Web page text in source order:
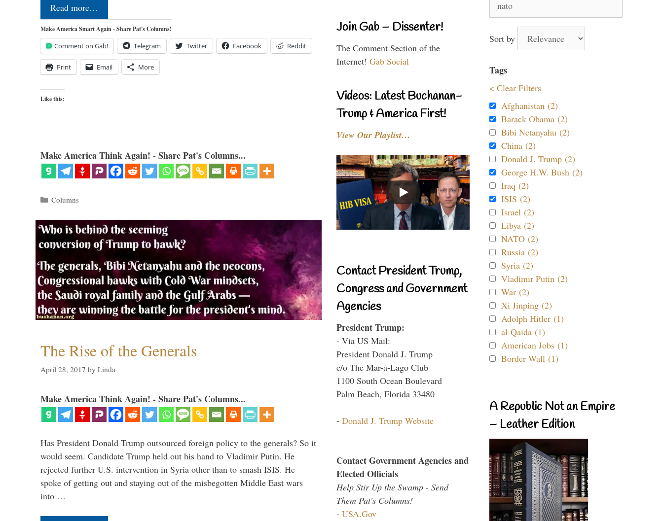
Read more…
Make America Smart Again - Share Pat's Columns!
Comment on Gab! Telegram Twitter Facebook Reddit
Print Email More
Like this:
Make America Think Again! - Share Pat's Columns...
Categories
Columns
The Rise of the Generals
April 28, 2017 by Linda
Make America Think Again! - Share Pat's Columns...
Has President Donald Trump outsourced foreign policy to the generals? So it
would seem. Candidate Trump held out his hand to Vladimir Putin. He
rejected further U.S. intervention in Syria other than to smash ISIS. He
spoke of getting out and staying out of the misbegotten Middle East wars
into …
Join Gab – Dissenter!
The Comment Section of the
Internet! Gab Social
Videos: Latest Buchanan-
Trump & America First!
View Our Playlist…
Contact President Trump,
Congress and Government
Agencies
President Trump:
- Via US Mail:
President Donald J. Trump
c/o The Mar-a-Lago Club
1100 South Ocean Boulevard
Palm Beach, Florida 33480
- Donald J. Trump Website
Contact Government Agencies and
Elected Officials
Help Stir Up the Swamp - Send
Them Pat's Columns!
- USA.Gov
for:
Sort by
Tags
< Clear Filters
Afghanistan (2)
Barack Obama (2)
Bibi Netanyahu (2)
China (2)
Donald J. Trump (2)
George H.W. Bush (2)
Iraq (2)
ISIS (2)
Israel (2)
Libya (2)
NATO (2)
Russia (2)
Syria (2)
Vladimir Putin (2)
War (2)
Xi Jinping (2)
Adolph Hitler (1)
al-Qaida (1)
American Jobs (1)
Border Wall (1)
A Republic Not an Empire
– Leather Edition